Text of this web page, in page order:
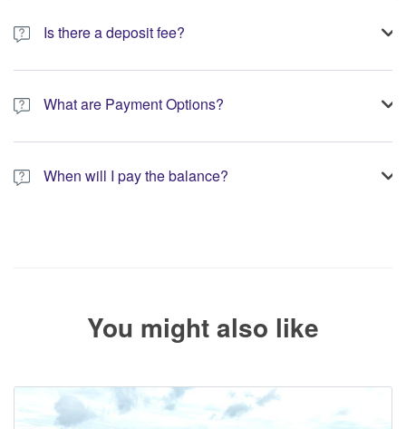
Is there a deposit fee?
A 10% non-refundable deposit is required to process your
booking.What are Payment Options?
You have the option to pay the full amount or pay the required
deposit at the time of your booking.
When will I pay the balance?
You might also like